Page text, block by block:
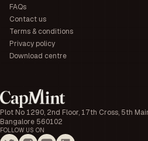
Plot No 1290, 2nd Floor, 17th Cross, 5th
Bangalore 560102
FOLLOW US ON
FAQs
Contact us
Terms & conditions
Privacy policy
Download centre